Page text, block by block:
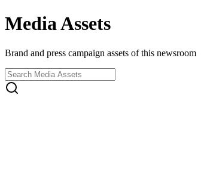
Media Assets
Brand and press campaign assets of this newsroom